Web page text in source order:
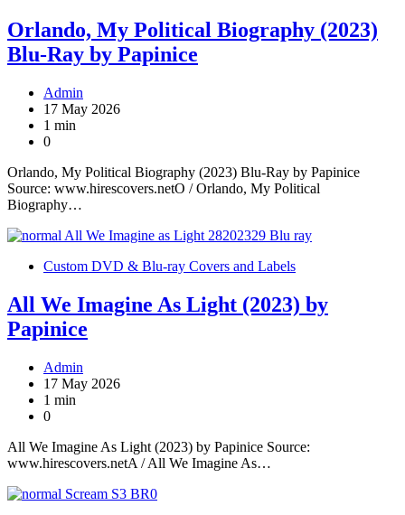
Orlando, My Political Biography (2023)
Blu-Ray by Papinice
Admin
17 May 2026
1 min
0
Orlando, My Political Biography (2023) Blu-Ray by Papinice
Source: www.hirescovers.netO / Orlando, My Political
Biography…
Custom DVD & Blu-ray Covers and Labels
All We Imagine As Light (2023) by
Papinice
Admin
17 May 2026
1 min
0
All We Imagine As Light (2023) by Papinice Source:
www.hirescovers.netA / All We Imagine As…